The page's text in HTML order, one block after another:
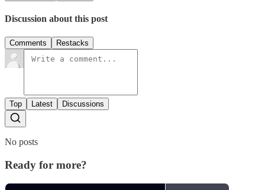
Discussion about this post
Comments Restacks
Top Latest Discussions
No posts
Ready for more?